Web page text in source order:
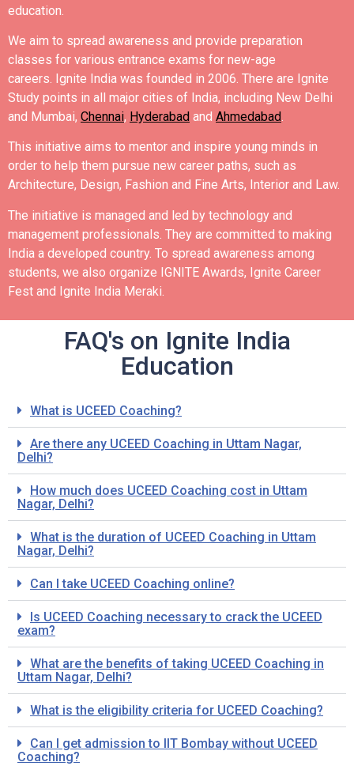
education.
We aim to spread awareness and provide preparation
classes for various entrance exams for new-age
careers. Ignite India was founded in 2006. There are Ignite
Study points in all major cities of India, including New Delhi
and Mumbai, Chennai, Hyderabad and Ahmedabad.
This initiative aims to mentor and inspire young minds in
order to help them pursue new career paths, such as
Architecture, Design, Fashion and Fine Arts, Interior and Law.
The initiative is managed and led by technology and
management professionals. They are committed to making
India a developed country. To spread awareness among
students, we also organize IGNITE Awards, Ignite Career
Fest and Ignite India Meraki.
FAQ's on Ignite India
Education
What is UCEED Coaching?
Are there any UCEED Coaching in Uttam Nagar,
Delhi?
How much does UCEED Coaching cost in Uttam
Nagar, Delhi?
What is the duration of UCEED Coaching in Uttam
Nagar, Delhi?
Can I take UCEED Coaching online?
Is UCEED Coaching necessary to crack the UCEED
exam?
What are the benefits of taking UCEED Coaching in
Uttam Nagar, Delhi?
What is the eligibility criteria for UCEED Coaching?
Can I get admission to IIT Bombay without UCEED
Coaching?